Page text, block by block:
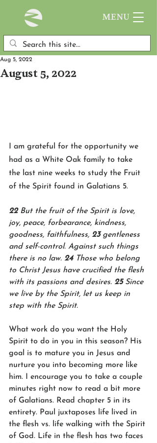
MENU
August 5, 2022
Aug 5, 2022
I am grateful for the opportunity we
had as a White Oak family to take
the last nine weeks to study the Fruit
of the Spirit found in Galatians 5.
22 But the fruit of the Spirit is love,
joy, peace, forbearance, kindness,
goodness, faithfulness, 23 gentleness
and self-control. Against such things
there is no law. 24 Those who belong
to Christ Jesus have crucified the flesh
with its passions and desires. 25 Since
we live by the Spirit, let us keep in
step with the Spirit.
What work do you want the Holy
Spirit to do in you in this season? His
goal is to mature you in Jesus and
nurture you into becoming more like
him. I encourage you to take a couple
minutes right now to read a bit more
of Galatians. Read chapter 5 in its
entirety. Paul juxtaposes life lived in
the flesh vs. life walking with the Spirit
of God. Life in the flesh has two faces